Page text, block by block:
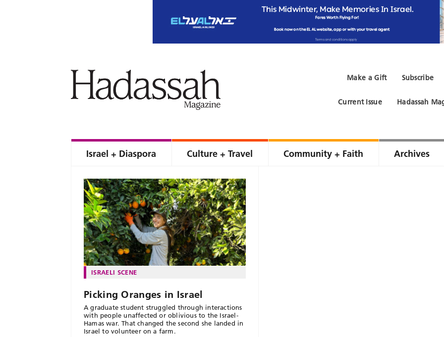
Subscribe
Make a Gift
Hadassah
Current Issue
Israel + Diaspora Culture + Travel Community + Faith Archives
ISRAELI SCENE
Picking Oranges in Israel
A graduate student struggled through interactions
with people unaffected or oblivious to the Israel-
Hamas war. That changed the second she landed in
Israel to volunteer on a farm.